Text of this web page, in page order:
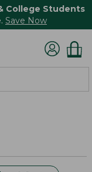
College Students
Save Now